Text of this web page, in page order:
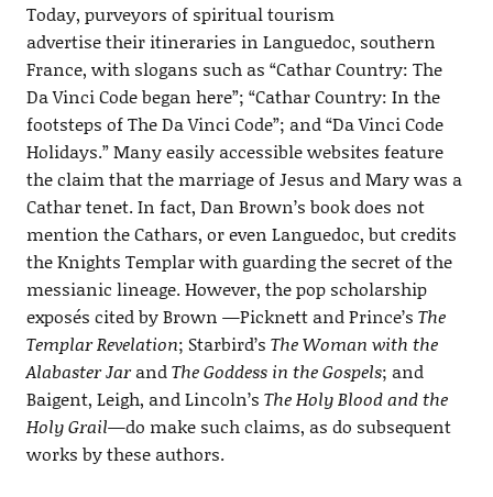
Today, purveyors of spiritual tourism
advertise their itineraries in Languedoc, southern
France, with slogans such as “Cathar Country: The
Da Vinci Code began here”; “Cathar Country: In the
footsteps of The Da Vinci Code”; and “Da Vinci Code
Holidays.” Many easily accessible websites feature
the claim that the marriage of Jesus and Mary was a
Cathar tenet. In fact, Dan Brown’s book does not
mention the Cathars, or even Languedoc, but credits
the Knights Templar with guarding the secret of the
messianic lineage. However, the pop scholarship
exposés cited by Brown —Picknett and Prince’s The
Templar Revelation; Starbird’s The Woman with the
Alabaster JarandThe Goddess in the Gospels; and
Baigent, Leigh, and Lincoln’s The Holy Blood and the
Holy Grail—do make such claims, as do subsequent
works by these authors.